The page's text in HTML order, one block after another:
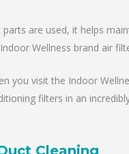
are used, it helps
Wellness brand air
visit the Indoor
filters in an
Cleaning